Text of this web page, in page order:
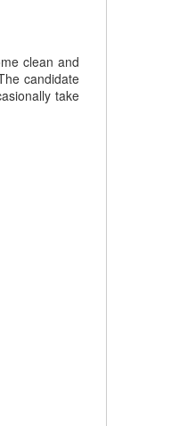
clean and
candidate
take